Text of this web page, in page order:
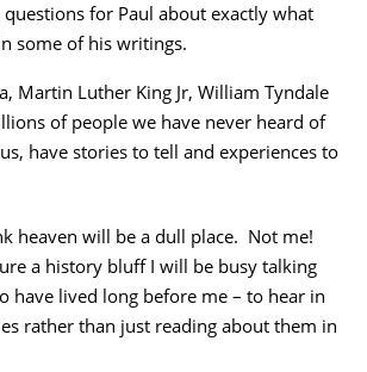
questions for Paul about exactly what
some of his writings.
Martin Luther King Jr, William Tyndale
of people we have never heard of
have stories to tell and experiences to
heaven will be a dull place. Not me!
a history bluff I will be busy talking
have lived long before me – to hear in
rather than just reading about them in